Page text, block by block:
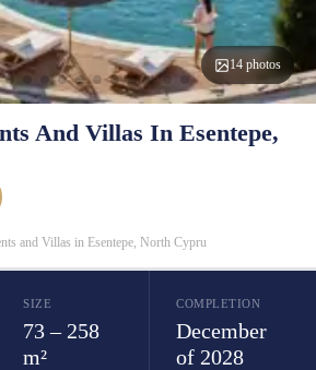
14 photos
And Villas In Esentepe,
and Villas in Esentepe, North Cypru
SIZE
73 – 258
m²
COMPLETION
December
of 2028